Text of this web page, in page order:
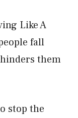
Like A
fall
them
stop the